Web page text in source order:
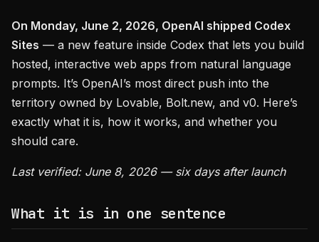
On Monday, June 2, 2026, OpenAI shipped Codex
Sites — a new feature inside Codex that lets you build
hosted, interactive web apps from natural language
prompts. It’s OpenAI’s most direct push into the
territory owned by Lovable, Bolt.new, and v0. Here’s
exactly what it is, how it works, and whether you
should care.
Last verified: June 8, 2026 — six days after launch
What it is in one sentence